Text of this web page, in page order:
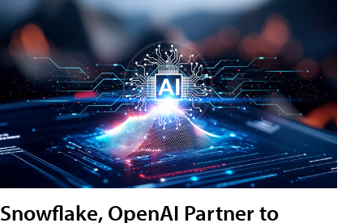
Snowflake, OpenAI Partner to